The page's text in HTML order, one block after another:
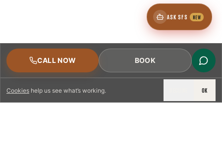
Cookies help us see what’s working. OK
CALL NOW BOOK
ASK SFS NEW